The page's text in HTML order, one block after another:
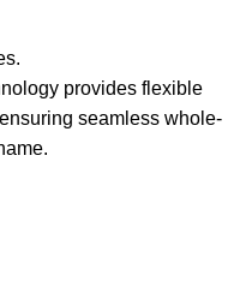
provides flexible
seamless whole-